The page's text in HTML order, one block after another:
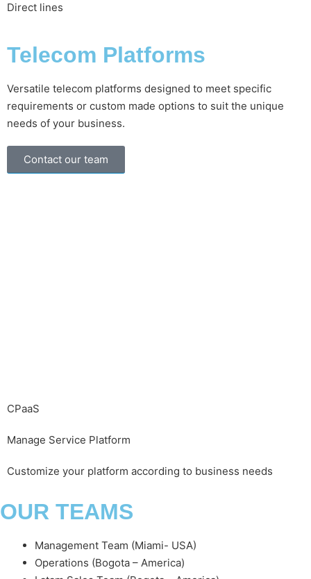
Direct lines
Telecom Platforms
Versatile telecom platforms designed to meet specific
requirements or custom made options to suit the unique
needs of your business.
Contact our team
CPaaS
Manage Service Platform
Customize your platform according to business needs
OUR TEAMS
Management Team (Miami- USA)
Operations (Bogota – America)